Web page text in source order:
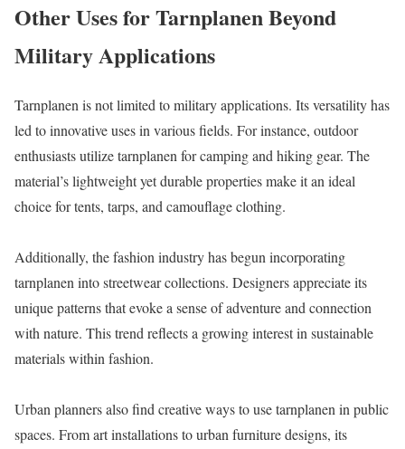
Other Uses for Tarnplanen Beyond
Military Applications
Tarnplanen is not limited to military applications. Its versatility has
led to innovative uses in various fields. For instance, outdoor
enthusiasts utilize tarnplanen for camping and hiking gear. The
material’s lightweight yet durable properties make it an ideal
choice for tents, tarps, and camouflage clothing.
Additionally, the fashion industry has begun incorporating
tarnplanen into streetwear collections. Designers appreciate its
unique patterns that evoke a sense of adventure and connection
with nature. This trend reflects a growing interest in sustainable
materials within fashion.
Urban planners also find creative ways to use tarnplanen in public
spaces. From art installations to urban furniture designs, its